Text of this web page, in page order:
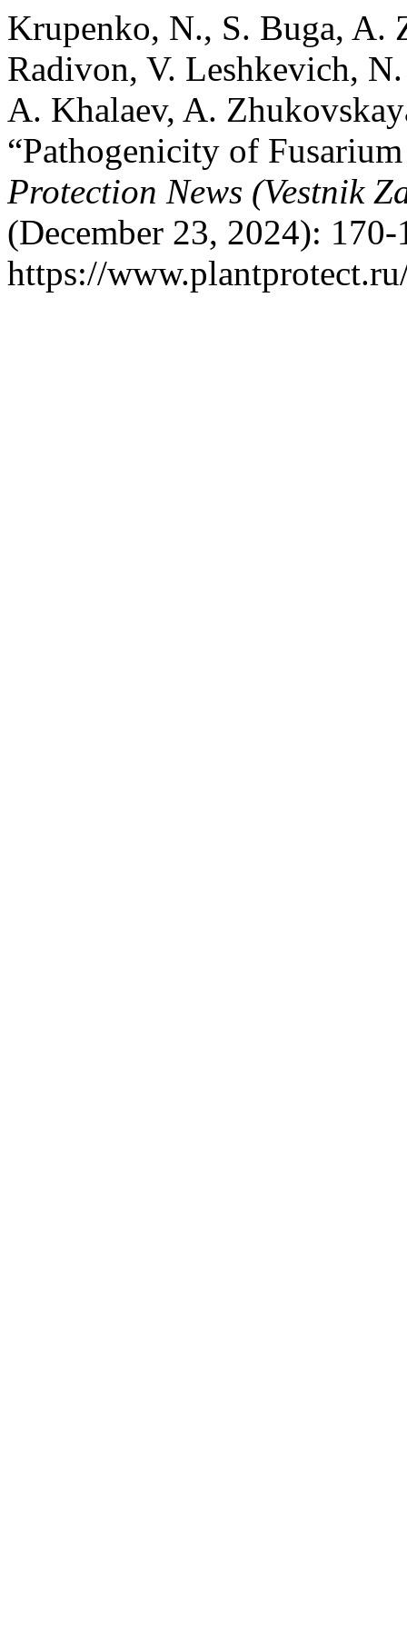
Krupenko, N., S. Buga, A.
Radivon, V. Leshkevich,
A. Khalaev, A.
“Pathogenicity of
Protection News (Vestnik
(December 23, 2024):
https://